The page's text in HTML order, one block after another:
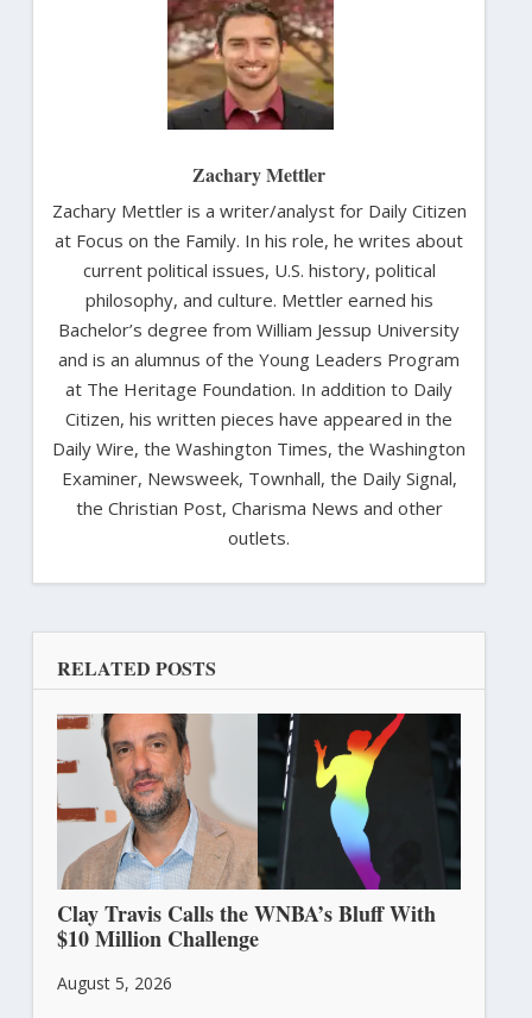
Zachary Mettler
Zachary Mettler is a writer/analyst for Daily Citizen
at Focus on the Family. In his role, he writes about
current political issues, U.S. history, political
philosophy, and culture. Mettler earned his
Bachelor’s degree from William Jessup University
and is an alumnus of the Young Leaders Program
at The Heritage Foundation. In addition to Daily
Citizen, his written pieces have appeared in the
Daily Wire, the Washington Times, the Washington
Examiner, Newsweek, Townhall, the Daily Signal,
the Christian Post, Charisma News and other
outlets.
RELATED POSTS
Clay Travis Calls the WNBA’s Bluff With
$10 Million Challenge
August 5, 2026